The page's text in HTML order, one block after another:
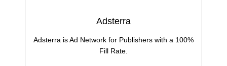
Adsterra
Adsterra is Ad Network for Publishers with a 100%
Fill Rate.